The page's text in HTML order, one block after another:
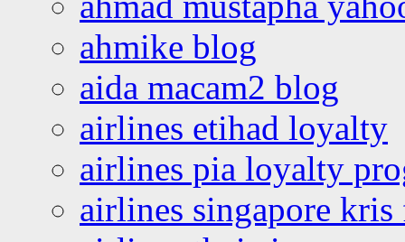
ahmike blog
aida macam2 blog
airlines etihad loyalty
airlines pia loyalty
airlines singapore